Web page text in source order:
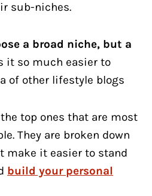
sub-niches.
a broad niche, but a
it so much easier to
of other lifestyle blogs
top ones that are most
They are broken down
make it easier to stand
build your personal